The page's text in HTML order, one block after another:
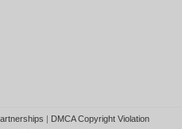
| DMCA Copyright Violation